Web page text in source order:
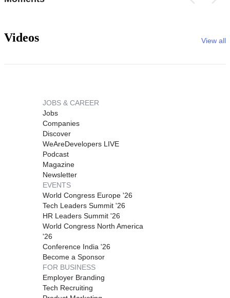
Videos View all
JOBS & CAREER
Jobs
Companies
Discover
WeAreDevelopers LIVE
Podcast
Magazine
Newsletter
EVENTS
World Congress Europe '26
Tech Leaders Summit '26
HR Leaders Summit '26
World Congress North America
'26
Conference India '26
Become a Sponsor
FOR BUSINESS
Employer Branding
Tech Recruiting